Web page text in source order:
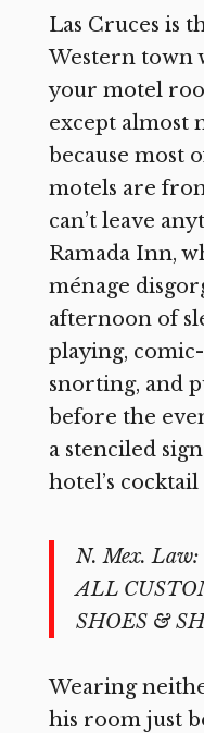
Las Cruces is
Western town
your motel
except almost
because most
motels are
can’t leave
Ramada Inn,
ménage
afternoon of
playing,
snorting, and
before the
a stenciled
hotel’s
N. Mex. Law:
ALL
SHOES &
Wearing
his room just